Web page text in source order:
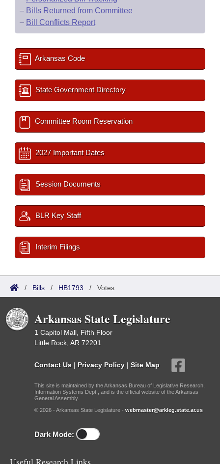
– Bills Returned from Committee
– Bill Conflicts Report
Arkansas Code
State Government Directory
Committee Room Reservation
2027 Important Dates
Session Documents
BLR Key Staff
Interim Filings
/ Bills / HB1793 / Votes
Arkansas State Legislature
1 Capitol Mall, Fifth Floor
Little Rock, AR 72201
Contact Us | Privacy Policy | Site Map
This site is maintained by the Arkansas Bureau of Legislative Research,
Information Systems Dept., and is the official website of the Arkansas
General Assembly.
© 2026 - Arkansas State Legislature - webmaster@arkleg.state.ar.us
Dark Mode: